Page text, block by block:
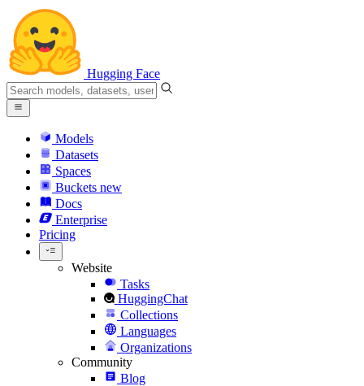
Hugging Face
Models
Datasets
Spaces
Buckets new
Docs
Enterprise
Pricing
Website
Tasks
HuggingChat
Collections
Languages
Organizations
Community
Blog